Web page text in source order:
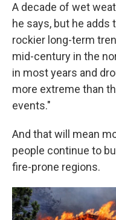
A decade of wet
he says, but he
rockier long-term
mid-century in the
in most years and
more extreme than
events."
And that will mean
people continue to
fire-prone regions.